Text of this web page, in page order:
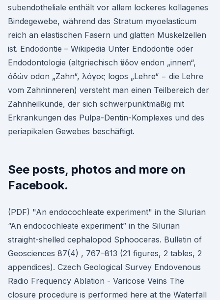
subendotheliale enthält vor allem lockeres kollagenes
Bindegewebe, während das Stratum myoelasticum
reich an elastischen Fasern und glatten Muskelzellen
ist. Endodontie – Wikipedia Unter Endodontie oder
Endodontologie (altgriechisch ἔνδον endon „innen“,
ὀδών odon „Zahn“, λόγος logos „Lehre“ − die Lehre
vom Zahninneren) versteht man einen Teilbereich der
Zahnheilkunde, der sich schwerpunktmäßig mit
Erkrankungen des Pulpa-Dentin-Komplexes und des
periapikalen Gewebes beschäftigt.
See posts, photos and more on
Facebook.
(PDF) "An endocochleate experiment" in the Silurian
“An endocochleate experiment” in the Silurian
straight-shelled cephalopod Sphooceras. Bulletin of
Geosciences 87(4) , 767–813 (21 figures, 2 tables, 2
appendices). Czech Geological Survey Endovenous
Radio Frequency Ablation - Varicose Veins The
closure procedure is performed here at the Waterfall